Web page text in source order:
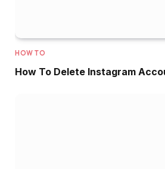
HOW TO
How To Delete Instagram